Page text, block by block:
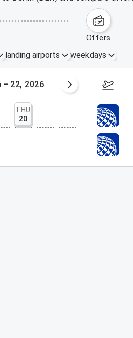
offers
landing airports weekdays
22, 2026
THU
20